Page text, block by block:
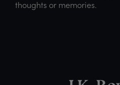
thoughts or memories.